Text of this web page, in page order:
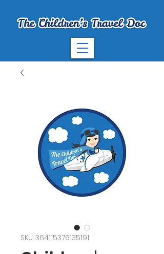
SKU: 364115376135191